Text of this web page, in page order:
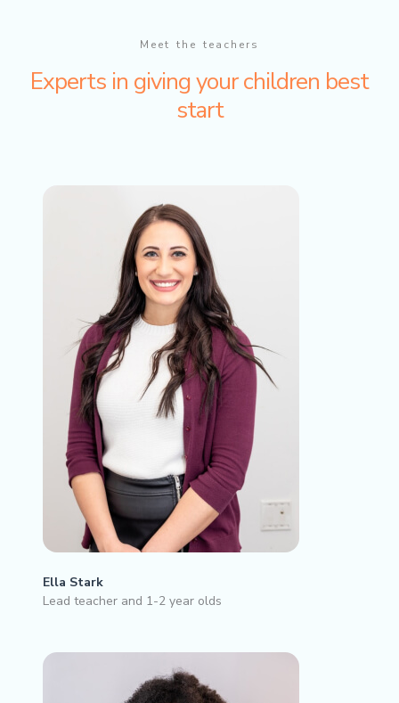
Meet the teachers
Experts in giving your children best
start
Ella Stark
Lead teacher and 1-2 year olds